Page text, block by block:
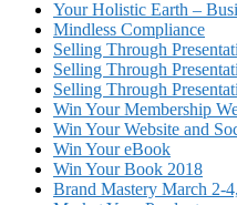
Your Holistic Earth –
Mindless Compliance
Selling Through
Selling Through
Selling Through
Win Your Membership
Win Your Website and
Win Your eBook
Win Your Book 2018
Brand Mastery March 2-